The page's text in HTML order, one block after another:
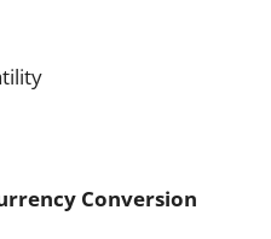
Conversion